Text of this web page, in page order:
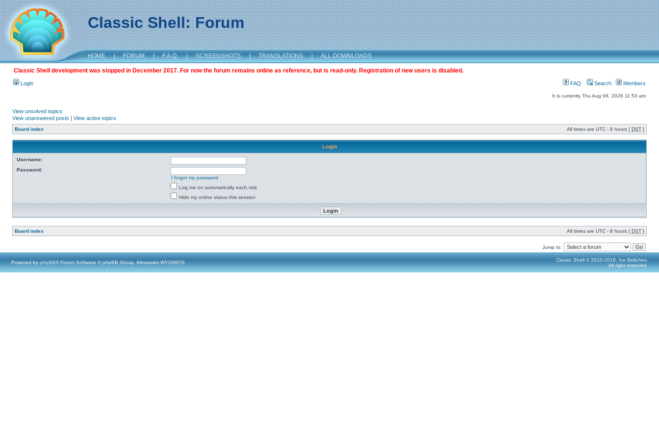
Classic Shell: Forum
HOME | FORUM | F.A.Q. | SCREENSHOTS | TRANSLATIONS | ALL DOWNLOADS
Classic Shell development was stopped in December 2017. For now the forum remains online as reference, but is read-only. Registration of new users is disabled.
Login FAQ Search Members
It is currently Thu Aug 06, 2026 11:53 am
View unsolved topics
View unanswered posts | View active topics
Board index All times are UTC - 8 hours [ DST ]
Login
Username:
Password:
I forgot my password
Log me on automatically each visit
Hide my online status this session
Board index All times are UTC - 8 hours [ DST ]
Jump to:
Powered by phpBB® Forum Software © phpBB Group, Almsamim WYSIWYG
Classic Shell © 2010-2016, Ivo Beltchev.
All right reserved.